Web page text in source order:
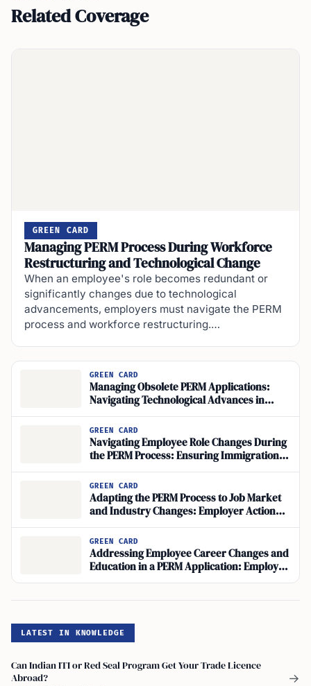
Related Coverage
GREEN CARD
Managing PERM Process During Workforce
Restructuring and Technological Change
When an employee's role becomes redundant or
significantly changes due to technological
advancements, employers must navigate the PERM
process and workforce restructuring.…
GREEN CARD
Managing Obsolete PERM Applications:
Navigating Technological Advances in
Employment
GREEN CARD
Navigating Employee Role Changes During
the PERM Process: Ensuring Immigration
Compliance
GREEN CARD
Adapting the PERM Process to Job Market
and Industry Changes: Employer Action
Steps
GREEN CARD
Addressing Employee Career Changes and
Education in a PERM Application: Employer
Response Guide
LATEST IN KNOWLEDGE
Can Indian ITI or Red Seal Program Get Your Trade Licence
Abroad?
→